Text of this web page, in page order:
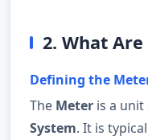
2. What
Defining the
The Meter is a
System. It is